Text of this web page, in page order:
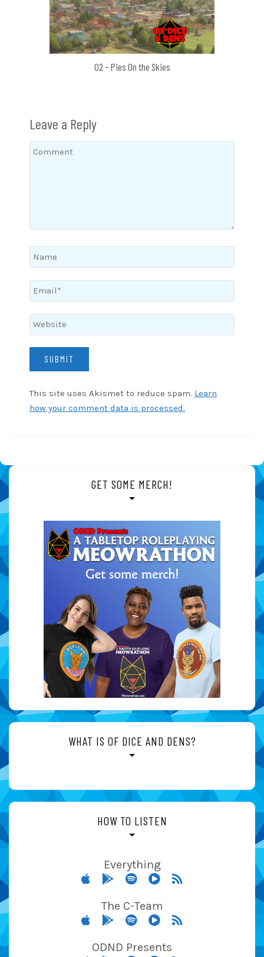
02 – Pies On the Skies
Leave a Reply
This site uses Akismet to reduce spam. Learn
how your comment data is processed.
GET SOME MERCH!
WHAT IS OF DICE AND DENS?
HOW TO LISTEN
Everything
The C-Team
ODND Presents